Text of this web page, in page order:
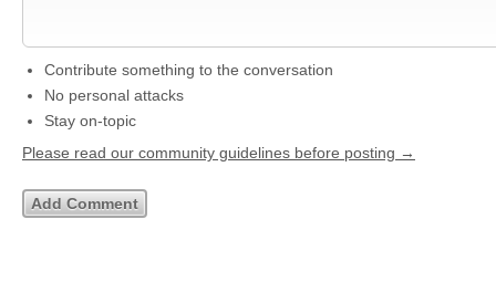
Contribute something to the conversation
No personal attacks
Stay on-topic
Please read our community guidelines before posting →